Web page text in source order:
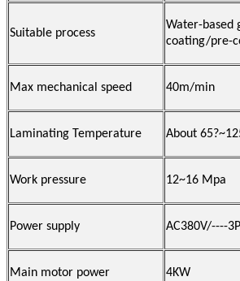
Suitable process
Water-based
coating/pre-
Max mechanical speed 40m/min
Laminating Temperature About 65?
Work pressure 12~16 Mpa
Power supply AC380V/----
Main motor power 4KW